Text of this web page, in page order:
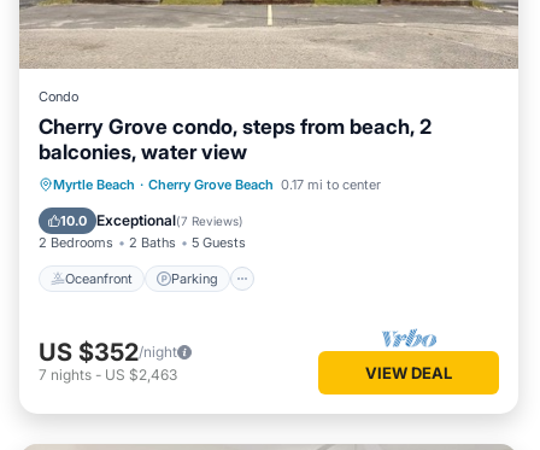
Condo
Cherry Grove condo, steps from beach, 2
balconies, water view
Myrtle Beach · Cherry Grove Beach 0.17 mi to center
10.0 Exceptional(7 Reviews)
2 Bedrooms 2 Baths 5 Guests
Oceanfront Parking
Oceanfront Parking
Pool
Ocean View
US $352/night
7 nights - US $2,463 VIEW DEAL